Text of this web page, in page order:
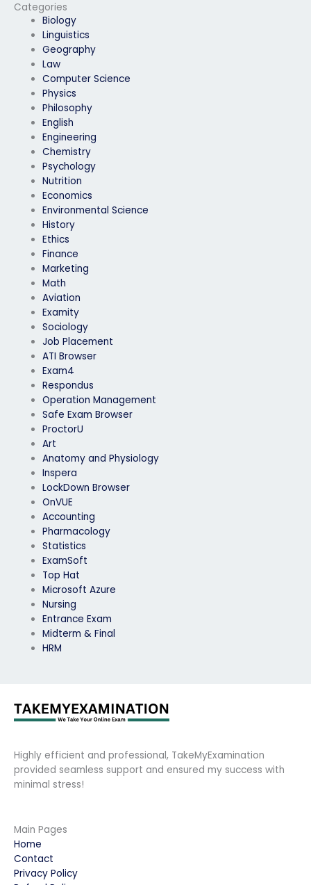
Categories
Biology
Linguistics
Geography
Law
Computer Science
Physics
Philosophy
English
Engineering
Chemistry
Psychology
Nutrition
Economics
Environmental Science
History
Ethics
Finance
Marketing
Math
Aviation
Examity
Sociology
Job Placement
ATI Browser
Exam4
Respondus
Operation Management
Safe Exam Browser
ProctorU
Art
Anatomy and Physiology
Inspera
LockDown Browser
OnVUE
Accounting
Pharmacology
Statistics
ExamSoft
Top Hat
Microsoft Azure
Nursing
Entrance Exam
Midterm & Final
HRM
Highly efficient and professional, TakeMyExamination
provided seamless support and ensured my success with
minimal stress!
Main Pages
Home
Contact
Privacy Policy